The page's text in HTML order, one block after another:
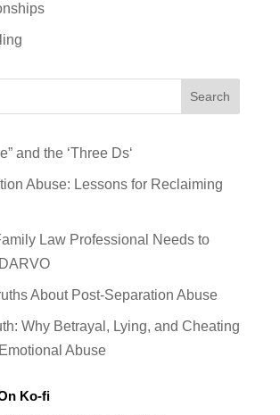
Search
and the ‘Three Ds‘
Abuse: Lessons for Reclaiming
Law Professional Needs to
About Post-Separation Abuse
Why Betrayal, Lying, and Cheating
Abuse
Ko-fi